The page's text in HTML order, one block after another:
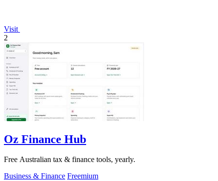
Visit
2
Oz Finance Hub
Free Australian tax & finance tools, yearly.
Business & Finance Freemium